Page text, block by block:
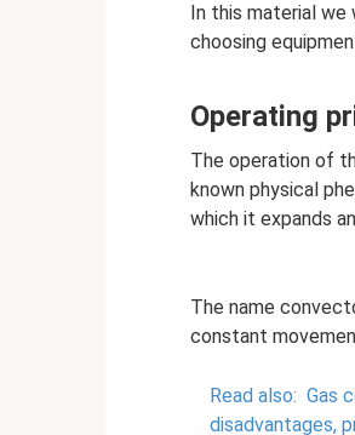
In this material
choosing
Operating
The operation of
known physical
which it expands
The name
constant
Read also: Gas
disadvantages,